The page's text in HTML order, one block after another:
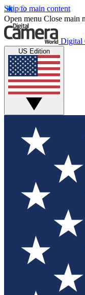
Skip to main content
Open menu Close main
Digital
US Edition